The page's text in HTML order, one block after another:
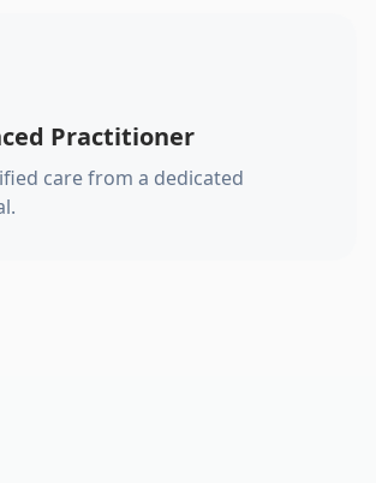
Practitioner
care from a dedicated